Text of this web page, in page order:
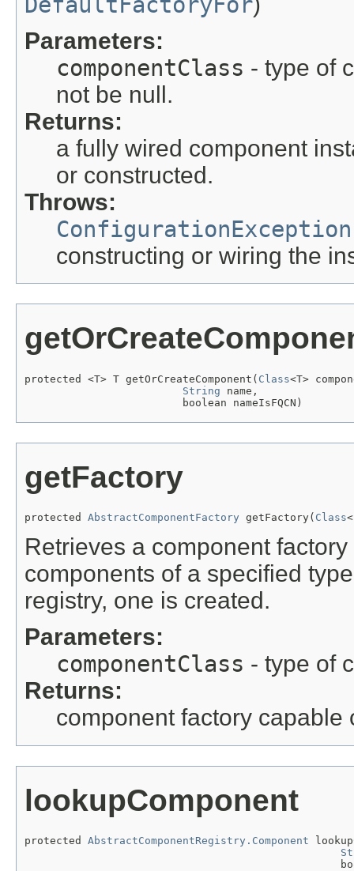
Parameters:
componentClass - type of
not be null.
Returns:
a fully wired component
or constructed.
Throws:
ConfigurationException
constructing or wiring the
protected <T> T getOrCreateComponent( Class<T>
String name,
                         boolean nameIsFQCN)
getFactory
protected AbstractComponentFactory getFactory( Class
Retrieves a component
components of a specified
registry, one is created.
Parameters:
componentClass - type of
Returns:
component factory
lookupComponent
protected AbstractComponentRegistry.Component